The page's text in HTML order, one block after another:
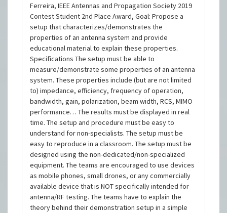
Ferreira, IEEE Antennas and Propagation Society 2019
Contest Student 2nd Place Award, Goal: Propose a
setup that characterizes/demonstrates the
properties of an antenna system and provide
educational material to explain these properties.
Specifications The setup must be able to
measure/demonstrate some properties of an antenna
system. These properties include (but are not limited
to) impedance, efficiency, frequency of operation,
bandwidth, gain, polarization, beam width, RCS, MIMO
performance… The results must be displayed in real
time. The setup and procedure must be easy to
understand for non-specialists. The setup must be
easy to reproduce in a classroom. The setup must be
designed using the non-dedicated/non-specialized
equipment. The teams are encouraged to use devices
as mobile phones, small drones, or any commercially
available device that is NOT specifically intended for
antenna/RF testing. The teams have to explain the
theory behind their demonstration setup in a simple